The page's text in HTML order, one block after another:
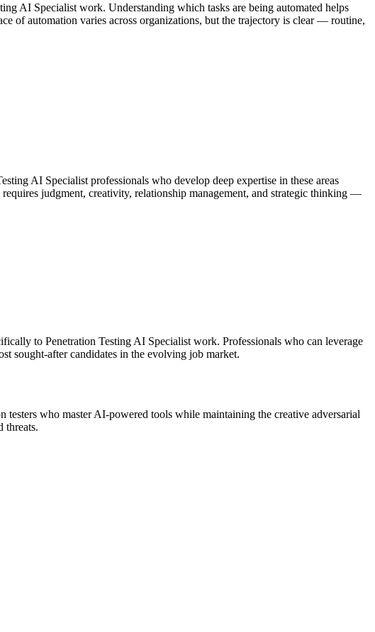
AI Specialist work. Understanding which tasks are being automated helps
of automation varies across organizations, but the trajectory is clear — routine,
AI Specialist professionals who develop deep expertise in these areas
judgment, creativity, relationship management, and strategic thinking —
to Penetration Testing AI Specialist work. Professionals who can leverage
sought-after candidates in the evolving job market.
who master AI-powered tools while maintaining the creative adversarial
threats.